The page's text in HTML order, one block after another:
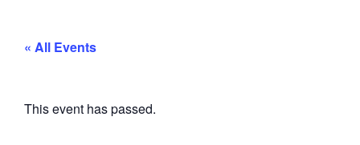
« All Events
This event has passed.